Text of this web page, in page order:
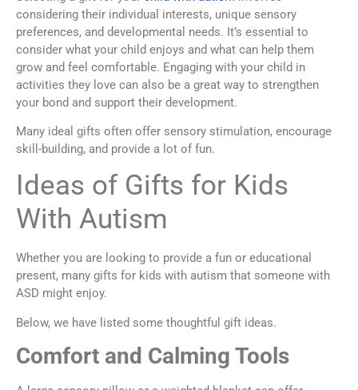
considering their individual interests, unique sensory
preferences, and developmental needs. It’s essential to
consider what your child enjoys and what can help them
grow and feel comfortable. Engaging with your child in
activities they love can also be a great way to strengthen
your bond and support their development.
Many ideal gifts often offer sensory stimulation, encourage
skill-building, and provide a lot of fun.
Ideas of Gifts for Kids
With Autism
Whether you are looking to provide a fun or educational
present, many gifts for kids with autism that someone with
ASD might enjoy.
Below, we have listed some thoughtful gift ideas.
Comfort and Calming Tools